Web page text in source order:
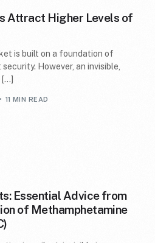
Attract Higher Levels of
is built on a foundation of
However, an invisible,
[…]
11 MIN READ
Essential Advice from
of Methamphetamine